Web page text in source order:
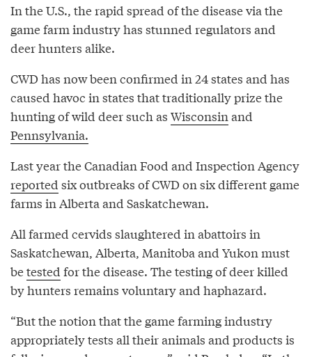
In the U.S., the rapid spread of the disease via the
game farm industry has stunned regulators and
deer hunters alike.
CWD has now been confirmed in 24 states and has
caused havoc in states that traditionally prize the
hunting of wild deer such as Wisconsin and
Pennsylvania.
Last year the Canadian Food and Inspection Agency
reported six outbreaks of CWD on six different game
farms in Alberta and Saskatchewan.
All farmed cervids slaughtered in abattoirs in
Saskatchewan, Alberta, Manitoba and Yukon must
betested for the disease. The testing of deer killed
by hunters remains voluntary and haphazard.
“But the notion that the game farming industry
appropriately tests all their animals and products is